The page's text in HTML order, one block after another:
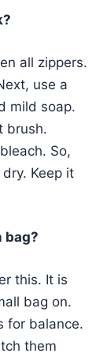
all zippers.
use a
mild soap.
brush.
So,
Keep it
bag?
this. It is
bag on.
for balance.
them